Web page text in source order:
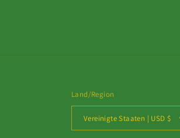
Land/Region
Vereinigte Staaten | USD $